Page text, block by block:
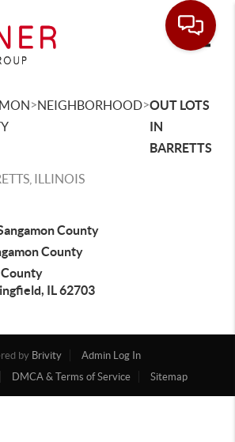
>NEIGHBORHOOD>OUT LOTS
IN
BARRETTS
ILLINOIS
County
County
County
IL 62703
by Brivity
Admin Log In
DMCA & Terms of Service Sitemap